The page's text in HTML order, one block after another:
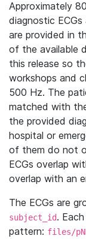
Approximately
diagnostic ECGs
are provided in
of the available
this release so
workshops and
500 Hz. The
matched with
the provided
hospital or
of them do not
ECGs overlap
overlap with an
The ECGs are
subject_id.
pattern: files/